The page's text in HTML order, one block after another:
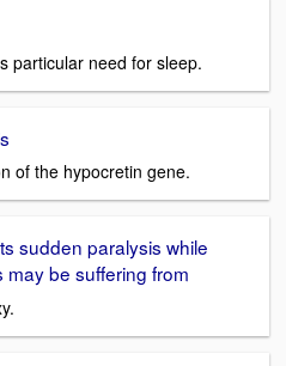
particular need for sleep.
of the hypocretin gene.
sudden paralysis while
be suffering from